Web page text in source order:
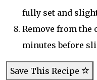
fully set and
Remove from the
minutes before
Save This Recipe